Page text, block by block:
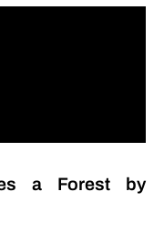
a Forest by